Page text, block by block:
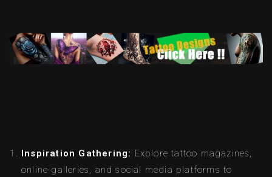
Inspiration Gathering: Explore tattoo magazines,
online galleries, and social media platforms to